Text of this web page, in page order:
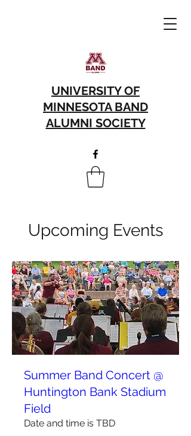
UNIVERSITY OF
MINNESOTA BAND
ALUMNI SOCIETY
Upcoming Events
Summer Band Concert @
Huntington Bank Stadium
Field
Date and time is TBD